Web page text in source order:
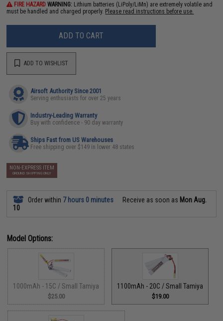
FIRE HAZARD WARNING: Lithium batteries (LiPoly/LiMn) are extremely volatile and
must be handled and charged properly. Please read instructions before use.
ADD TO CART
ADD TO WISHLIST
Airsoft Authority Since 2001
Serving enthusiasts for over 25 years
Industry-Leading Warranty
Buy with confidence - 90 day warranty
Ships Fast from US Warehouses
Free shipping over $149 in lower 48 states
NON-EXPRESS ITEM
GROUND SHIPPING ONLY
Order within 7 hours 0 minutes Receive as soon as Mon Aug.
10
Model Options:
1000mAh - 15C / Small Tamiya
$25.00
1100mAh - 20C / Small Tamiya
$19.00